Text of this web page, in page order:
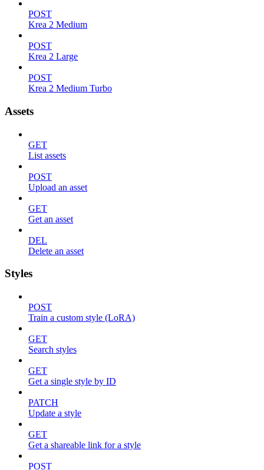
POST
Krea 2 Medium
POST
Krea 2 Large
POST
Krea 2 Medium Turbo
Assets
GET
List assets
POST
Upload an asset
GET
Get an asset
DEL
Delete an asset
Styles
POST
Train a custom style (LoRA)
GET
Search styles
GET
Get a single style by ID
PATCH
Update a style
GET
Get a shareable link for a style
POST